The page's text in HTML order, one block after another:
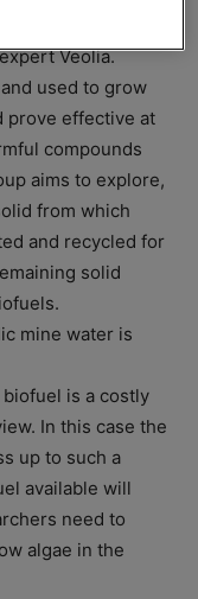
Veolia.
used to grow
prove effective at
compounds
aims to explore,
from which
and recycled for
solid
mine water is
is a costly
In this case the
up to such a
available will
need to
algae in the